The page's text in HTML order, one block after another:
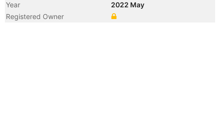
Year
2022 May
Registered Owner